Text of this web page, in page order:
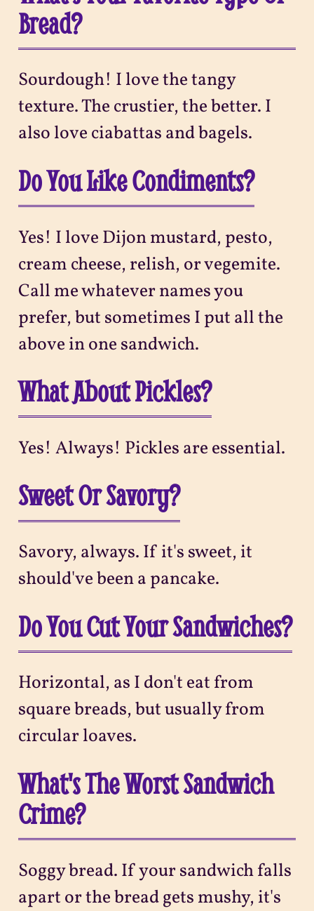
Bread?
Sourdough! I love the tangy
texture. The crustier, the better. I
also love ciabattas and bagels.
Do You Like Condiments?
Yes! I love Dijon mustard, pesto,
cream cheese, relish, or vegemite.
Call me whatever names you
prefer, but sometimes I put all the
above in one sandwich.
What About Pickles?
Yes! Always! Pickles are essential.
Sweet Or Savory?
Savory, always. If it's sweet, it
should've been a pancake.
Do You Cut Your Sandwiches?
Horizontal, as I don't eat from
square breads, but usually from
circular loaves.
What's The Worst Sandwich
Crime?
Soggy bread. If your sandwich falls
apart or the bread gets mushy, it's